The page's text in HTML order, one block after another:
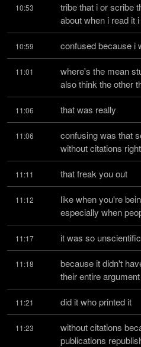
10:53
tribe that i or scribe
about when i read it
10:59 confused because i
11:01
where's the mean
also think the other
11:06 that was really
11:06
confusing was that
without citations
11:11 that freak you out
11:12
like when you're
especially when
11:17 it was so unscientific
11:18
because it didn't
their entire
11:21 did it who printed it
11:23
without citations
publications